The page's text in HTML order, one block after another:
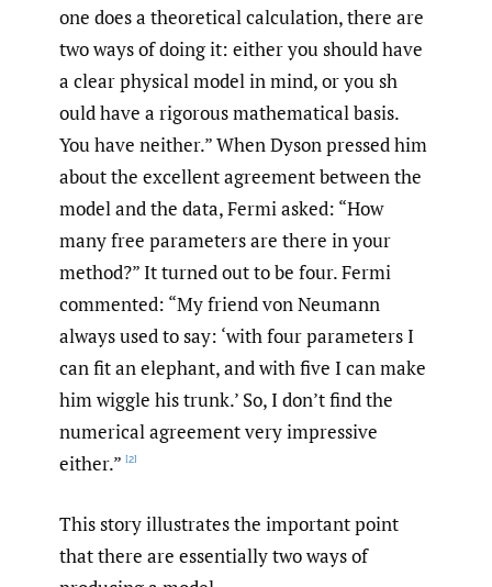
one does a theoretical calculation, there are
two ways of doing it: either you should have
a clear physical model in mind, or you sh
ould have a rigorous mathematical basis.
You have neither.” When Dyson pressed him
about the excellent agreement between the
model and the data, Fermi asked: “How
many free parameters are there in your
method?” It turned out to be four. Fermi
commented: “My friend von Neumann
always used to say: ‘with four parameters I
can fit an elephant, and with five I can make
him wiggle his trunk.’ So, I don’t find the
numerical agreement very impressive
either.” [2]
This story illustrates the important point
that there are essentially two ways of